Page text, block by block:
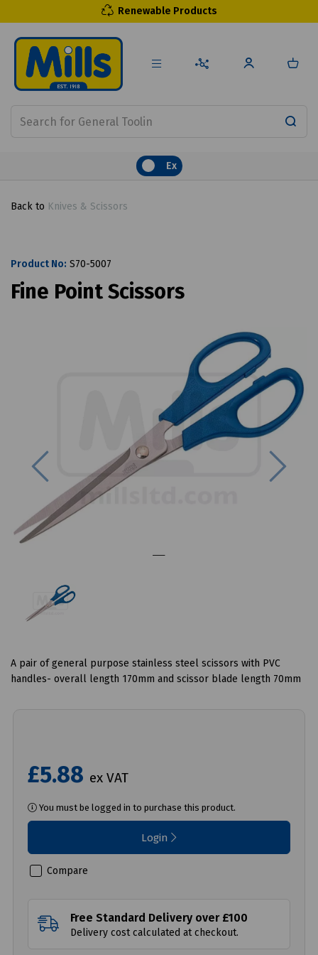
Renewable Products
Ex
Back to Knives & Scissors
Product No: S70-5007
Fine Point Scissors
Previous
A pair of general purpose stainless steel scissors with PVC
handles- overall length 170mm and scissor blade length 70mm
£5.88 ex VAT
You must be logged in to purchase this product.
Login
Compare
Free Standard Delivery over £100
Delivery cost calculated at checkout.